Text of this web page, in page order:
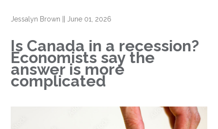
Jessalyn Brown ||June 01, 2026
Is Canada in a recession?
Economists say the
answer is more
complicated